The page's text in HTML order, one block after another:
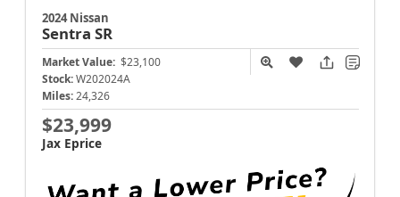
2024 Nissan
Sentra SR
Market Value: $23,100
Stock: W202024A
Miles: 24,326
$23,999
Jax Eprice